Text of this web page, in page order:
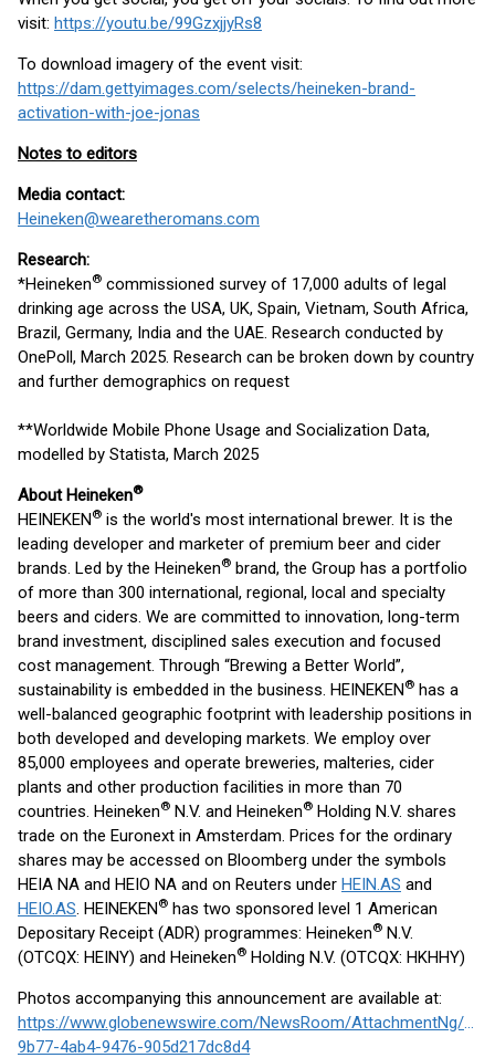
visit: https://youtu.be/99GzxjjyRs8
To download imagery of the event visit:
https://dam.gettyimages.com/selects/heineken-brand-
activation-with-joe-jonas
Notes to editors
Media contact:
Heineken@wearetheromans.com
Research:
*Heineken® commissioned survey of 17,000 adults of legal
drinking age across the USA, UK, Spain, Vietnam, South Africa,
Brazil, Germany, India and the UAE. Research conducted by
OnePoll, March 2025. Research can be broken down by country
and further demographics on request
**Worldwide Mobile Phone Usage and Socialization Data,
modelled by Statista, March 2025
About Heineken®
HEINEKEN® is the world's most international brewer. It is the
leading developer and marketer of premium beer and cider
brands. Led by the Heineken® brand, the Group has a portfolio
of more than 300 international, regional, local and specialty
beers and ciders. We are committed to innovation, long-term
brand investment, disciplined sales execution and focused
cost management. Through “Brewing a Better World”,
sustainability is embedded in the business. HEINEKEN® has a
well-balanced geographic footprint with leadership positions in
both developed and developing markets. We employ over
85,000 employees and operate breweries, malteries, cider
plants and other production facilities in more than 70
countries. Heineken® N.V. and Heineken® Holding N.V. shares
trade on the Euronext in Amsterdam. Prices for the ordinary
shares may be accessed on Bloomberg under the symbols
HEIA NA and HEIO NA and on Reuters under HEIN.AS and
HEIO.AS. HEINEKEN® has two sponsored level 1 American
Depositary Receipt (ADR) programmes: Heineken® N.V.
(OTCQX: HEINY) and Heineken® Holding N.V. (OTCQX: HKHHY)
Photos accompanying this announcement are available at:
https://www.globenewswire.com/NewsRoom/AttachmentNg/
9b77-4ab4-9476-905d217dc8d4